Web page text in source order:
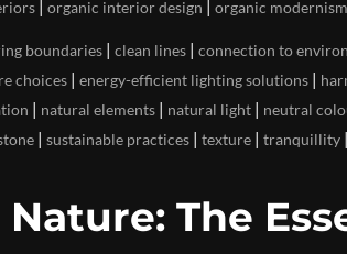
organic interior design organic modernism
boundaries | clean lines | connection to
choices | energy-efficient lighting solutions |
| natural elements | natural light | neutral
| sustainable practices | texture | tranquillity |
The